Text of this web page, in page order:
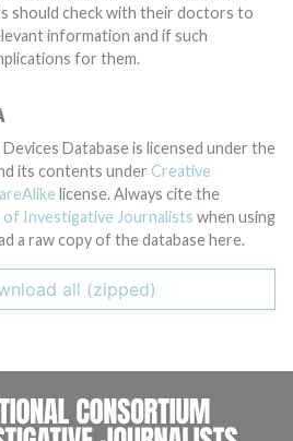
should check with their doctors to
information and if such
for them.
Database is licensed under the
its contents under Creative
license. Always cite the
Investigative Journalists when using
a raw copy of the database here.
all (zipped)